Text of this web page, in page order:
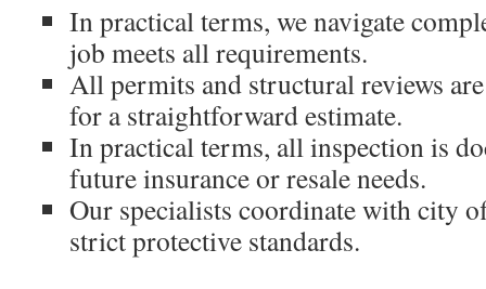
In practical terms, we navigate
job meets all requirements.
All permits and structural reviews
for a straightforward estimate.
In practical terms, all inspection is
future insurance or resale needs.
Our specialists coordinate with city
strict protective standards.